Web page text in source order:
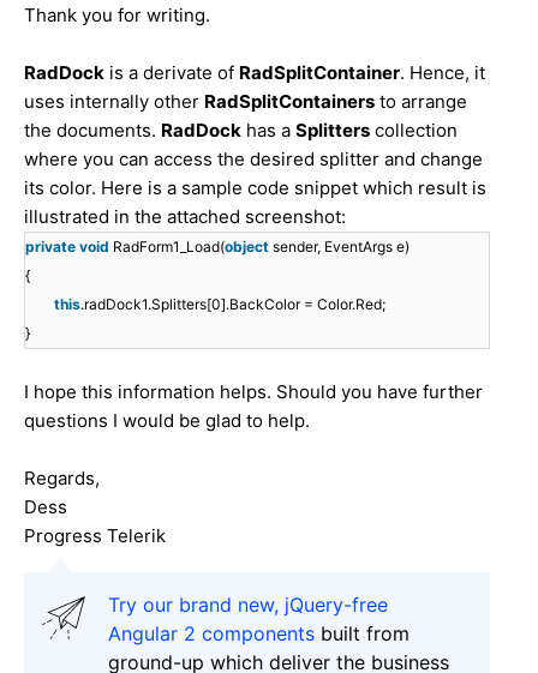
Thank you for writing.
RadDock is a derivate of RadSplitContainer. Hence, it
uses internally other RadSplitContainers to arrange
the documents. RadDock has a Splitters collection
where you can access the desired splitter and change
its color. Here is a sample code snippet which result is
illustrated in the attached screenshot:
private void RadForm1_Load(object sender, EventArgs e)
{
this.radDock1.Splitters[0].BackColor = Color.Red;
}
I hope this information helps. Should you have further
questions I would be glad to help.
Regards,
Dess
Progress Telerik
Try our brand new, jQuery-free
Angular 2 components built from
ground-up which deliver the business